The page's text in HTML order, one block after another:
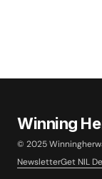
Winning
© 2025
NewsletterGet NIL